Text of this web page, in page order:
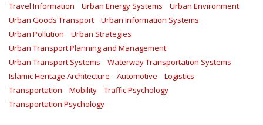
Travel Information
Urban Energy Systems
Urban Environment
Urban Goods Transport
Urban Information Systems
Urban Pollution
Urban Strategies
Urban Transport Planning and Management
Urban Transport Systems
Waterway Transportation Systems
Islamic Heritage Architecture
Automotive
Logistics
Transportation
Mobility
Traffic Psychology
Transportation Psychology